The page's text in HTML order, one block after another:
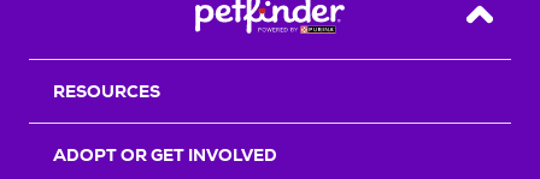
Back
RESOURCES
ADOPT OR GET INVOLVED